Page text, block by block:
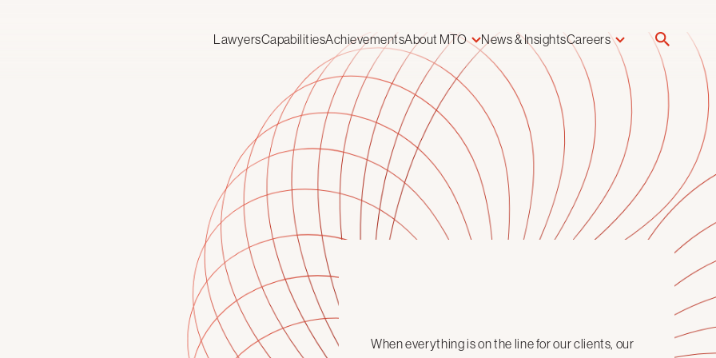
LawyersCapabilitiesAchievementsAbout MTO News & InsightsCareers
When everything is on the line for our clients, our